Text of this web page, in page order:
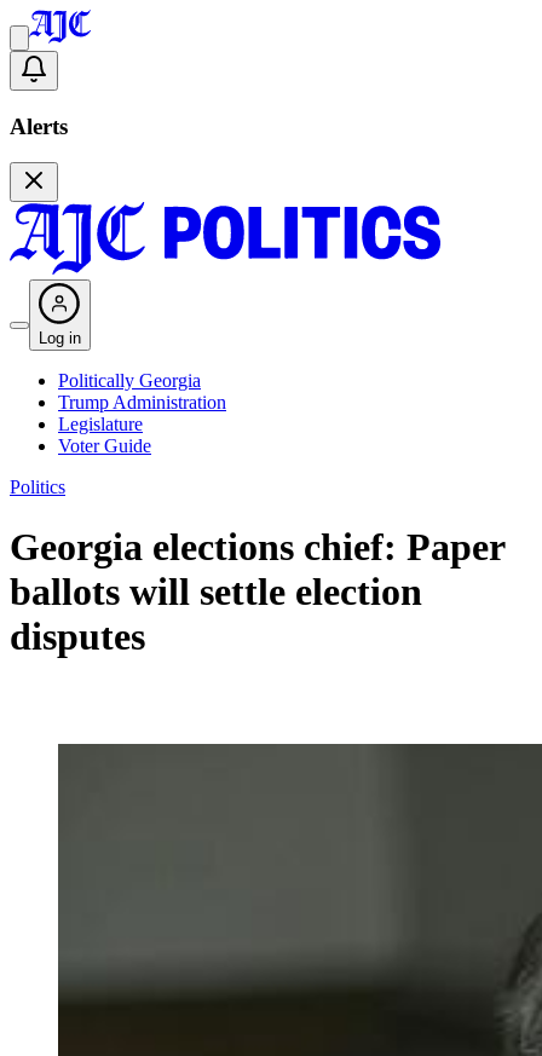
Alerts
Log in
Politically Georgia
Trump Administration
Legislature
Voter Guide
Politics
Georgia elections chief: Paper
ballots will settle election
disputes